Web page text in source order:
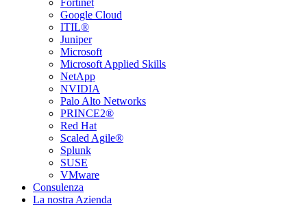
Fortinet
Google Cloud
ITIL®
Juniper
Microsoft
Microsoft Applied Skills
NetApp
NVIDIA
Palo Alto Networks
PRINCE2®
Red Hat
Scaled Agile®
Splunk
SUSE
VMware
Consulenza
La nostra Azienda